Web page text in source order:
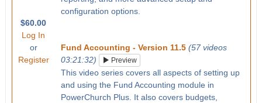
$60.00
Log In
or
Register
configuration options.
Fund Accounting - Version 11.5 (57 videos
03:21:32)
Preview
This video series covers all aspects of setting up
and using the Fund Accounting module in
PowerChurch Plus. It also covers budgets,